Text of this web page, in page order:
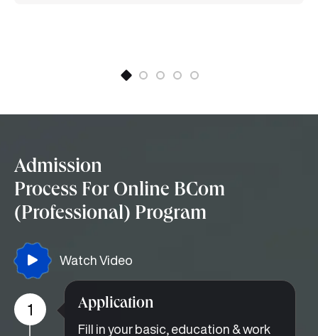
Admission
Process For Online BCom
(Professional) Program
Watch Video
1 Application
Fill in your basic, education & work